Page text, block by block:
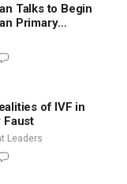
Talks to Begin
Primary
vs.
of IVF in
Faust
Leaders